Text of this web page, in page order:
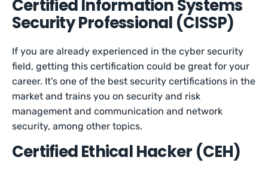
Certified Information Systems
Security Professional (CISSP)
If you are already experienced in the cyber security
field, getting this certification could be great for your
career. It’s one of the best security certifications in the
market and trains you on security and risk
management and communication and network
security, among other topics.
Certified Ethical Hacker (CEH)